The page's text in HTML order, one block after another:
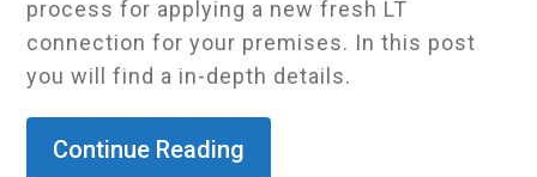
process for applying a new fresh LT
connection for your premises. In this post
you will find a in-depth details.
Continue Reading